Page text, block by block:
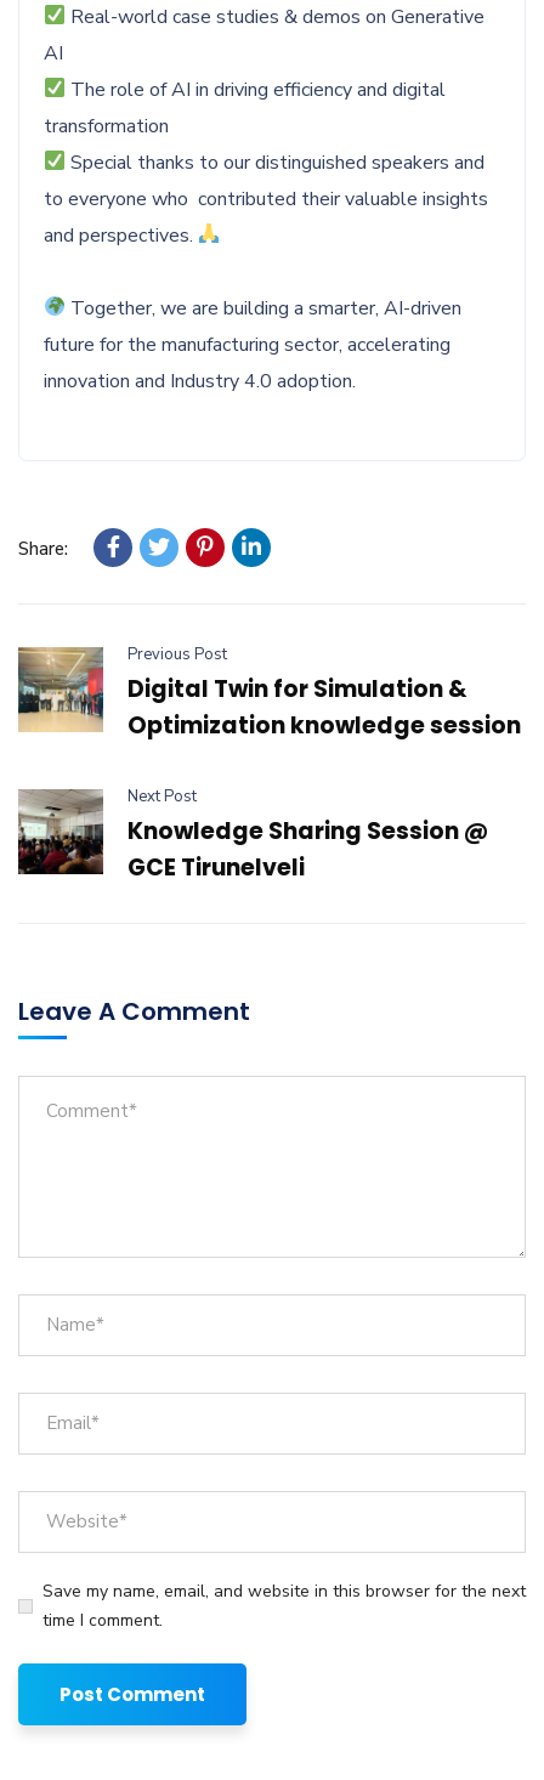
Real-world case studies & demos on Generative
AI
The role of AI in driving efficiency and digital
transformation
Special thanks to our distinguished speakers and
to everyone who contributed their valuable insights
and perspectives.
Together, we are building a smarter, AI-driven
future for the manufacturing sector, accelerating
innovation and Industry 4.0 adoption.
Share:
Previous Post
Digital Twin for Simulation &
Optimization knowledge session
Next Post
Knowledge Sharing Session @
GCE Tirunelveli
Leave A Comment
Save my name, email, and website in this browser for the next
time I comment.